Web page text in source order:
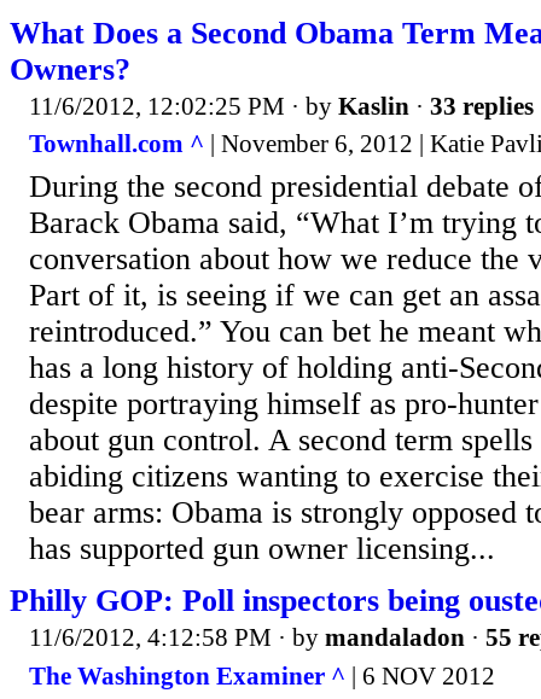
What Does a Second Obama Term
Owners?
11/6/2012, 12:02:25 PM · by Kaslin · 33 replies
Townhall.com ^ | November 6, 2012 | Katie
During the second presidential debate
Barack Obama said, “What I’m trying
conversation about how we reduce the
Part of it, is seeing if we can get an
reintroduced.” You can bet he meant
has a long history of holding anti-
despite portraying himself as pro-
about gun control. A second term
abiding citizens wanting to exercise
bear arms: Obama is strongly opposed
has supported gun owner licensing...
Philly GOP: Poll inspectors being
11/6/2012, 4:12:58 PM · by mandaladon · 55
The Washington Examiner ^ | 6 NOV 2012